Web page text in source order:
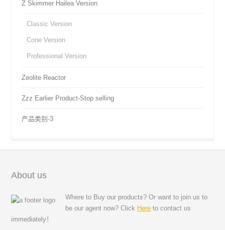
Z Skimmer Hailea Version
Classic Version
Cone Version
Professional Version
Zeolite Reactor
Zzz Earlier Product-Stop selling
产品类别-3
About us
Where to Buy our products? Or want to join us to
be our agent now? Click Here to contact us
immediately！